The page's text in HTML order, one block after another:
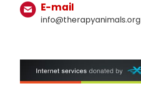
E-mail
info@therapyanimals.org